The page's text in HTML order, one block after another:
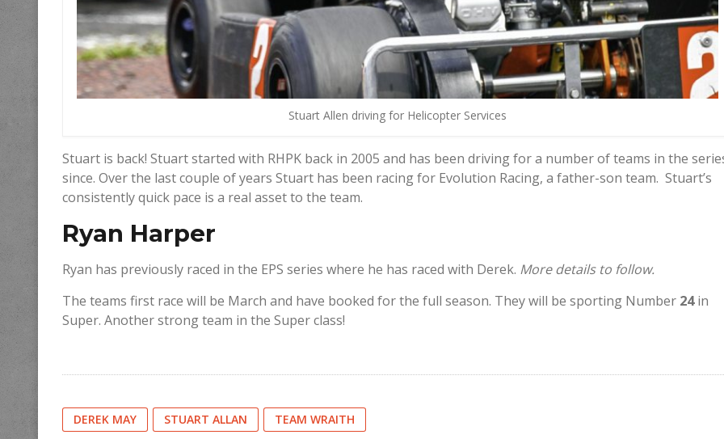
Stuart Allen driving for Helicopter Services
Stuart is back! Stuart started with RHPK back in 2005 and has been driving for a number of teams in the
since. Over the last couple of years Stuart has been racing for Evolution Racing, a father-son team. Stuart’s
consistently quick pace is a real asset to the team.
Ryan Harper
Ryan has previously raced in the EPS series where he has raced with Derek. More details to follow.
The teams first race will be March and have booked for the full season. They will be sporting Number 24in
Super. Another strong team in the Super class!
DEREK MAY STUART ALLAN TEAM WRAITH